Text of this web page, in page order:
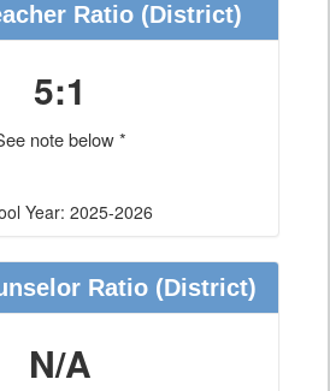
Ratio (District)
5:1
note below *
Year: 2025-2026
Ratio(District)
N/A